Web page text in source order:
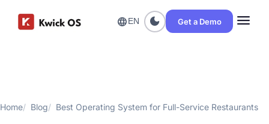
language EN dark_mode Get a Demo menu
Home Blog Best Operating System for Full-Service Restaurants